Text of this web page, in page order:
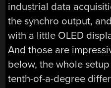
industrial data
the synchro output,
with a little OLED
And those are
below, the whole
tenth-of-a-degree